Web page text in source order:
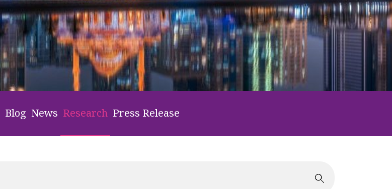
Blog News Research Press Release